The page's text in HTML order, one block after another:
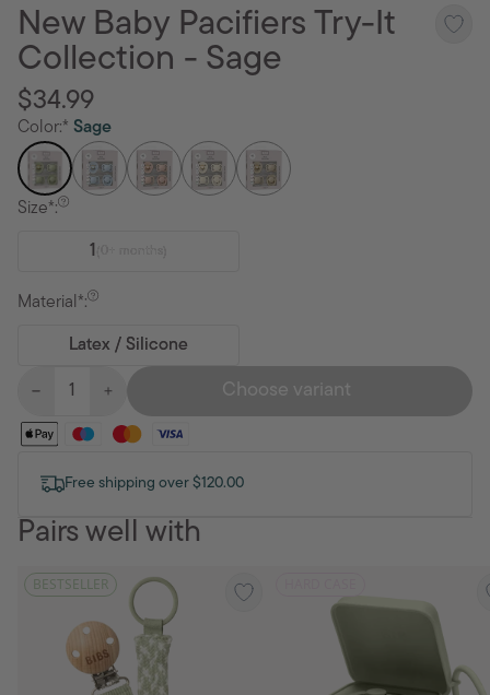
New Baby Pacifiers Try-It
Collection - Sage
$34.99
Color:* Sage
Size*:
1
Material*:
Latex / Silicone
Choose variant
Free shipping over $120.00
Pairs well with
BESTSELLER